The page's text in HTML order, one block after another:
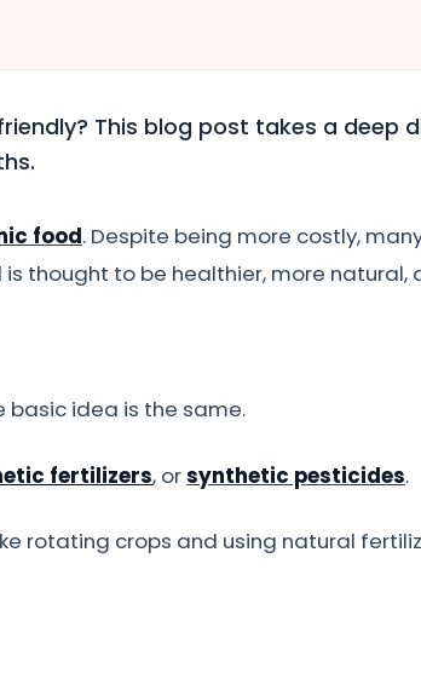
This blog post takes a deep
food. Despite being more costly,
thought to be healthier, more natural,
basic idea is the same.
fertilizers, orsynthetic pesticides.
rotating crops and using natural